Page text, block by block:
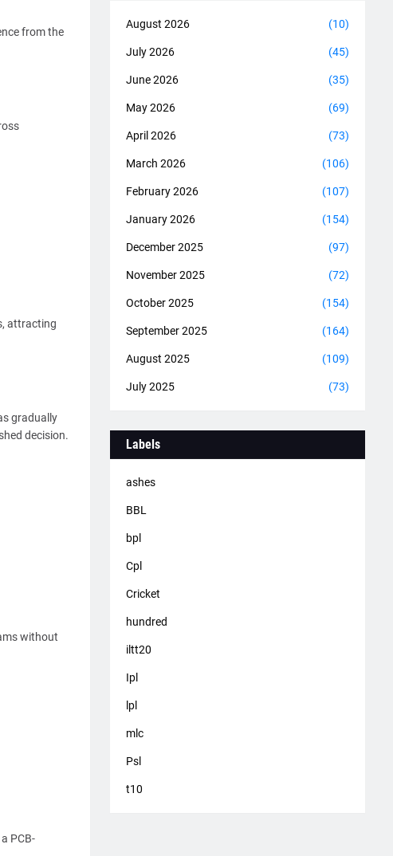
from the
attracting
gradually
decision.
without
PCB-
August 2026 (10)
July 2026 (45)
June 2026 (35)
May 2026 (69)
April 2026 (73)
March 2026 (106)
February 2026 (107)
January 2026 (154)
December 2025 (97)
November 2025 (72)
October 2025 (154)
September 2025 (164)
August 2025 (109)
July 2025 (73)
Labels
ashes
BBL
bpl
Cpl
Cricket
hundred
iltt20
Ipl
lpl
mlc
Psl
t10